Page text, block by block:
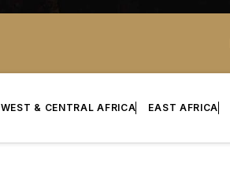
WEST & CENTRAL AFRICA EAST AFRICA